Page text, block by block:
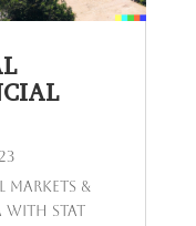
Markets &
with Stat